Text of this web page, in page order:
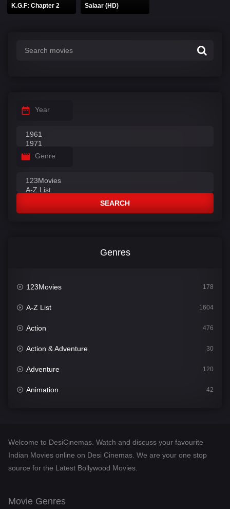
K.G.F: Chapter 2 Salaar (HD)
Year
Genre
SEARCH
Genres
123Movies 178
A-Z List 1604
Action 476
Action & Adventure 30
Adventure 120
Animation 42
Desi Cinema
Documentary
Welcome to DesiCinemas. Watch and discuss your favourite
Indian Movies online on Desi Cinemas. We are your one stop
source for the Latest Bollywood Movies.
Movie Genres